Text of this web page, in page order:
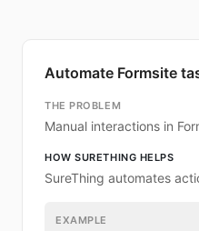
Automate Formsite
THE PROBLEM
Manual interactions in
HOW SURETHING HELPS
SureThing automates
EXAMPLE